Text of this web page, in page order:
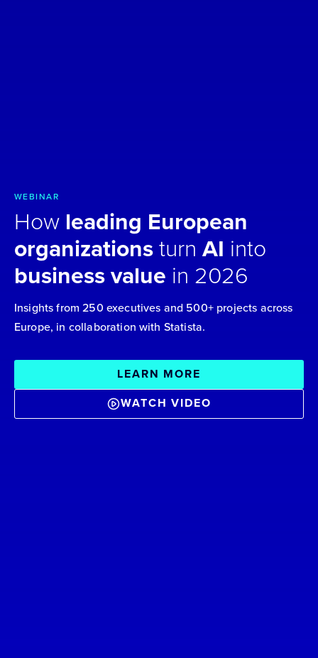
WEBINAR
How leading European
organizations turn AI into
business value in 2026
Insights from 250 executives and 500+ projects across
Europe, in collaboration with Statista.
LEARN MORE
WATCH VIDEO